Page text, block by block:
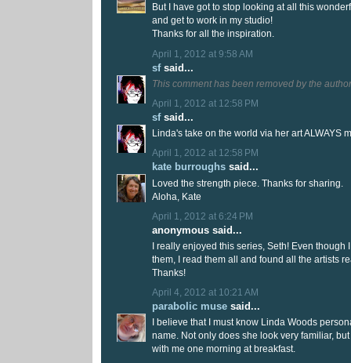
But I have got to stop looking at all this
and get to work in my studio!
Thanks for all the inspiration.
April 1, 2012 at 9:58 AM
sfsaid...
This comment has been removed by the
April 1, 2012 at 12:58 PM
sfsaid...
Linda's take on the world via her art ALWAYS
April 1, 2012 at 12:58 PM
kate burroughs said...
Loved the strength piece. Thanks for sharing.
Aloha, Kate
April 1, 2012 at 6:24 PM
anonymous said...
I really enjoyed this series, Seth! Even though
them, I read them all and found all the artists
Thanks!
April 4, 2012 at 10:21 AM
parabolic muse said...
I believe that I must know Linda Woods
name. Not only does she look very familiar,
with me one morning at breakfast.